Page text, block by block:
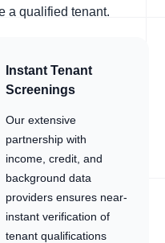
a qualified tenant.
Instant Tenant
Screenings
Our extensive
partnership with
income, credit, and
background data
providers ensures near-
instant verification of
tenant qualifications